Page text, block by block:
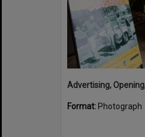
Format: Photograph